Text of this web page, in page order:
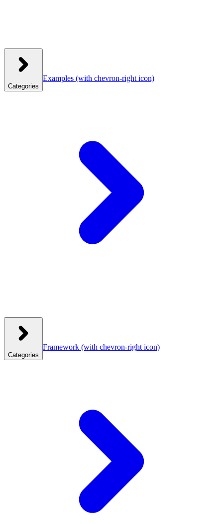
Categories
Examples (with chevron-right icon)
Categories
Framework (with chevron-right icon)